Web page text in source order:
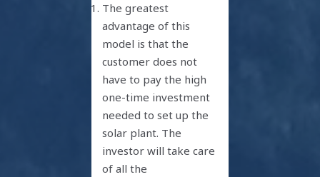
The greatest
advantage of this
model is that the
customer does not
have to pay the high
one-time investment
needed to set up the
solar plant. The
investor will take care
of all the